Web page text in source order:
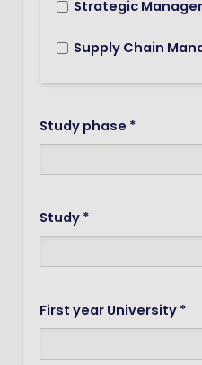
Strategic
Supply Chain
Study phase *
Study *
First year University *